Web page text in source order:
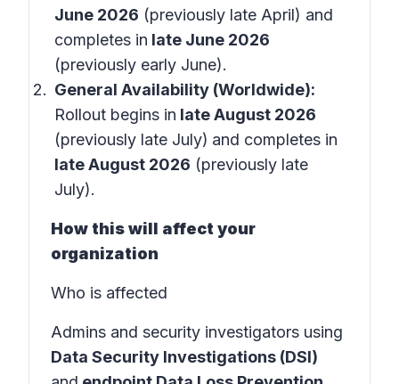
June 2026 (previously late April) and
completes in late June 2026
(previously early June).
General Availability (Worldwide):
Rollout begins in late August 2026
(previously late July) and completes in
late August 2026 (previously late
July).
How this will affect your
organization
Who is affected
Admins and security investigators using
Data Security Investigations (DSI)